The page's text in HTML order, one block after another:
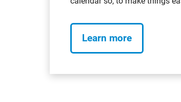
Learn more